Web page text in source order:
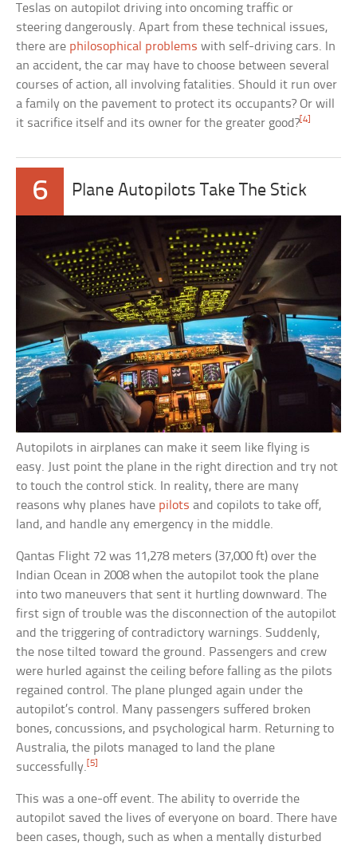
Teslas on autopilot driving into oncoming traffic or
steering dangerously. Apart from these technical issues,
there are philosophical problems with self-driving cars. In
an accident, the car may have to choose between several
courses of action, all involving fatalities. Should it run over
a family on the pavement to protect its occupants? Or will
it sacrifice itself and its owner for the greater good?[4]
6 Plane Autopilots Take The Stick
Autopilots in airplanes can make it seem like flying is
easy. Just point the plane in the right direction and try not
to touch the control stick. In reality, there are many
reasons why planes have pilots and copilots to take off,
land, and handle any emergency in the middle.
Qantas Flight 72 was 11,278 meters (37,000 ft) over the
Indian Ocean in 2008 when the autopilot took the plane
into two maneuvers that sent it hurtling downward. The
first sign of trouble was the disconnection of the autopilot
and the triggering of contradictory warnings. Suddenly,
the nose tilted toward the ground. Passengers and crew
were hurled against the ceiling before falling as the pilots
regained control. The plane plunged again under the
autopilot’s control. Many passengers suffered broken
bones, concussions, and psychological harm. Returning to
Australia, the pilots managed to land the plane
successfully.[5]
This was a one-off event. The ability to override the
autopilot saved the lives of everyone on board. There have
been cases, though, such as when a mentally disturbed